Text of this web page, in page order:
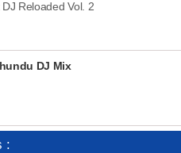
Reloaded Vol. 2
DJ Mix
: